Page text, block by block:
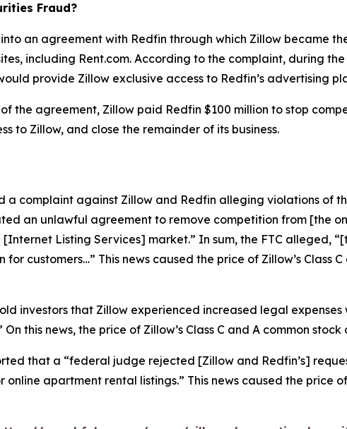
Fraud?
an agreement with Redfin through which Zillow became
including Rent.com. According to the complaint, during
provide Zillow exclusive access to Redfin’s advertising
the agreement, Zillow paid Redfin $100 million to stop
to Zillow, and close the remainder of its business.
a complaint against Zillow and Redfin alleging violations of
an unlawful agreement to remove competition from [the
Listing Services] market.” In sum, the FTC alleged,
customers…” This news caused the price of Zillow’s Class
investors that Zillow experienced increased legal
this news, the price of Zillow’s Class C and A common
that a “federal judge rejected [Zillow and Redfin’s]
apartment rental listings.” This news caused the price